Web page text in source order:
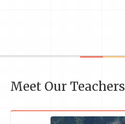
Meet Our Teachers